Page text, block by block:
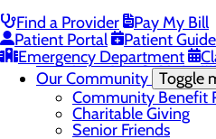
Find a Provider
Pay My Bill
Patient Portal
Patient Guide
Emergency Department
Nurse Extern Program
Latest News
Leadership
Mission, Vision & Core
Our Community Toggle
Community Benefit
Charitable Giving
Senior Friends